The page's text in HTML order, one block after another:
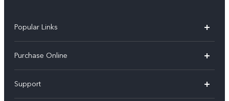
Popular Links
X300
V70
Purchase Online
Buy phones
Support